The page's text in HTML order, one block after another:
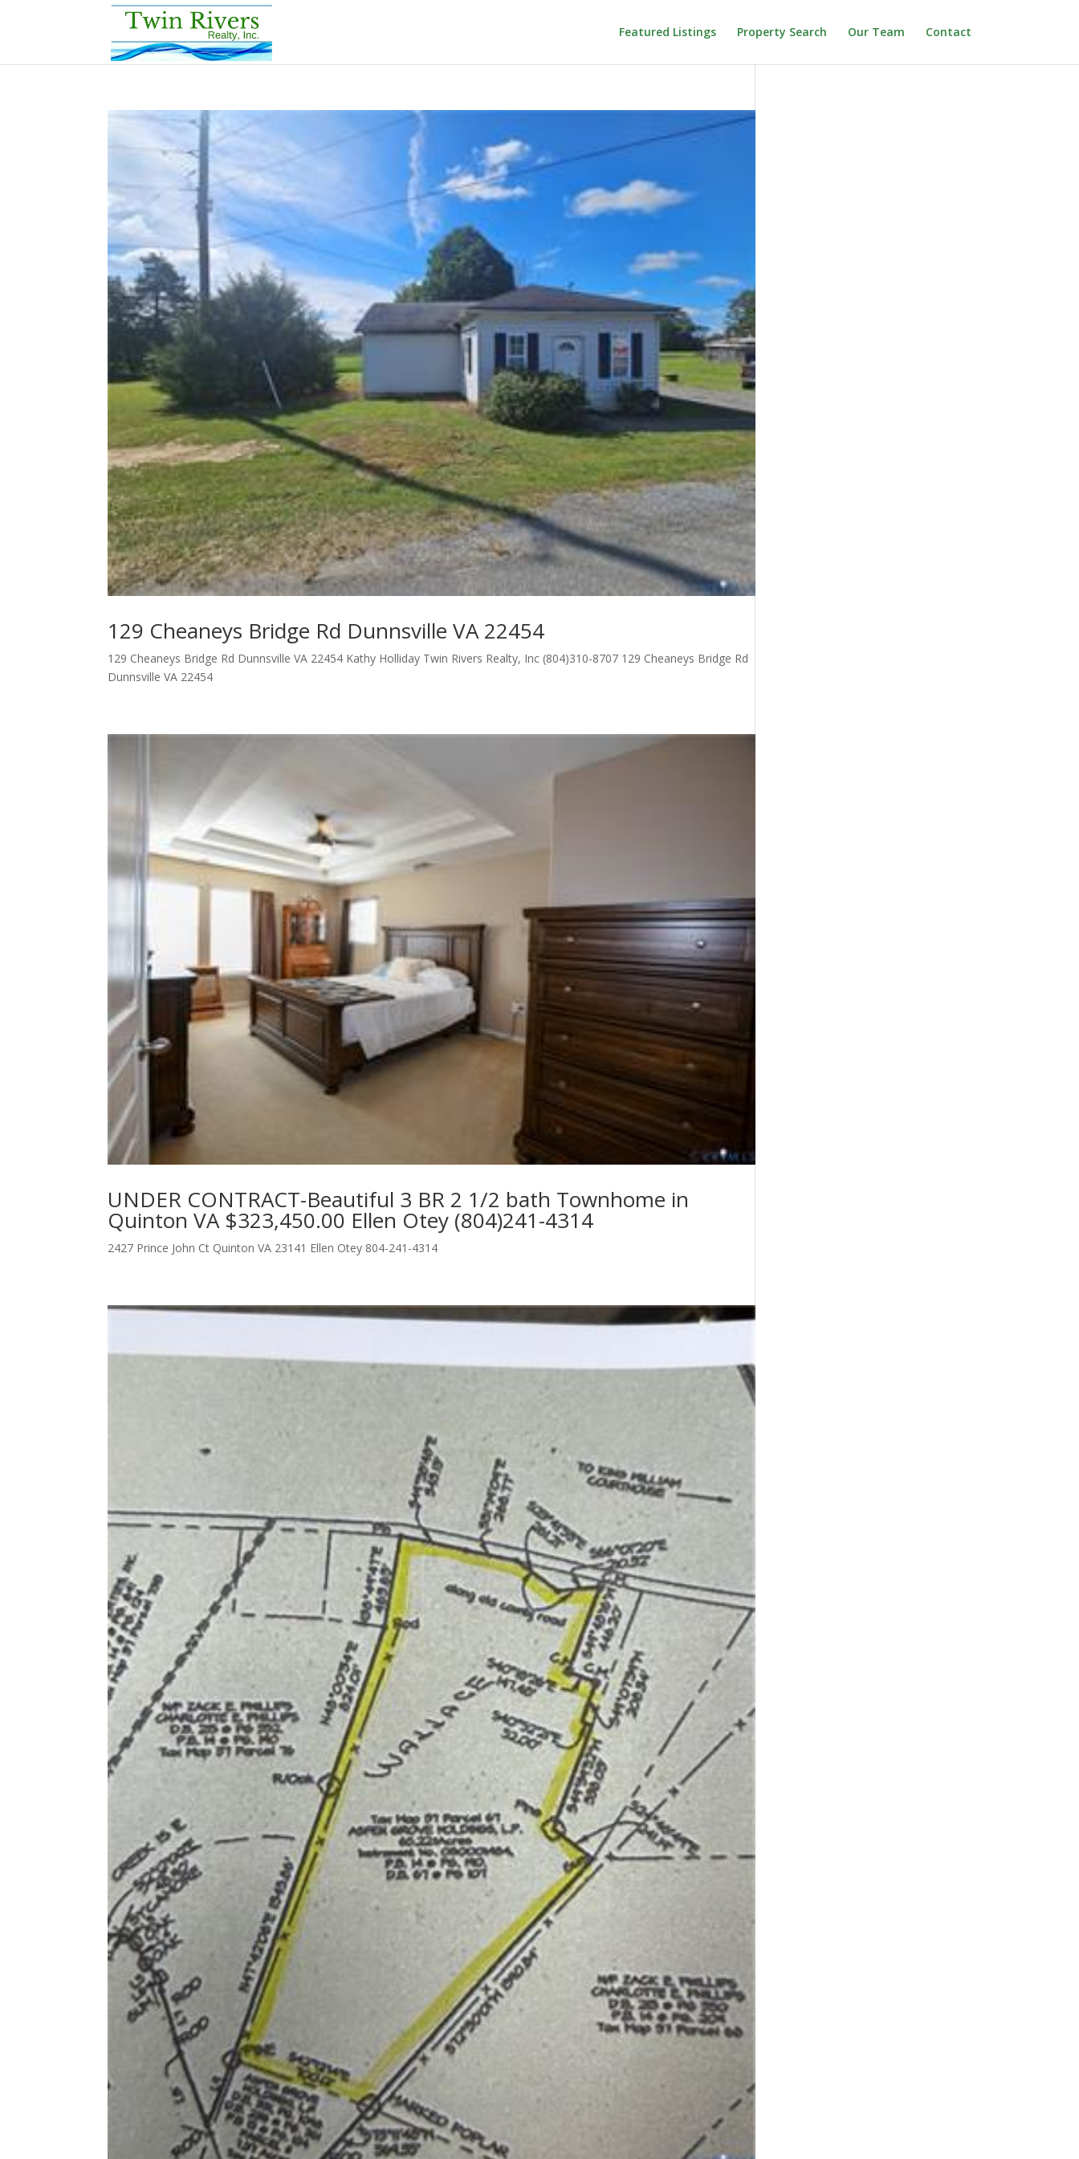
Featured Listings Property Search Our Team Contact
129 Cheaneys Bridge Rd Dunnsville VA 22454
129 Cheaneys Bridge Rd Dunnsville VA 22454 Kathy Holliday Twin Rivers Realty, Inc (804)310-8707 129 Cheaneys Bridge Rd
Dunnsville VA 22454
UNDER CONTRACT-Beautiful 3 BR 2 1/2 bath Townhome in
Quinton VA $323,450.00 Ellen Otey (804)241-4314
2427 Prince John Ct Quinton VA 23141 Ellen Otey 804-241-4314